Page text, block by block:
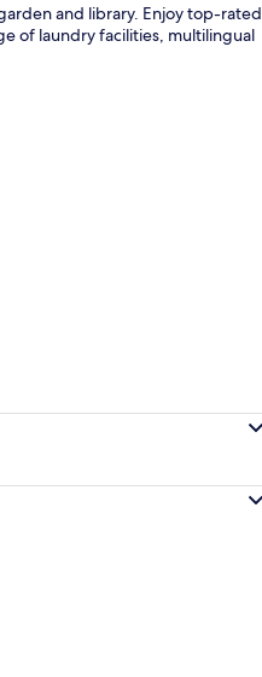
and library. Enjoy top-rated
of laundry facilities, multilingual